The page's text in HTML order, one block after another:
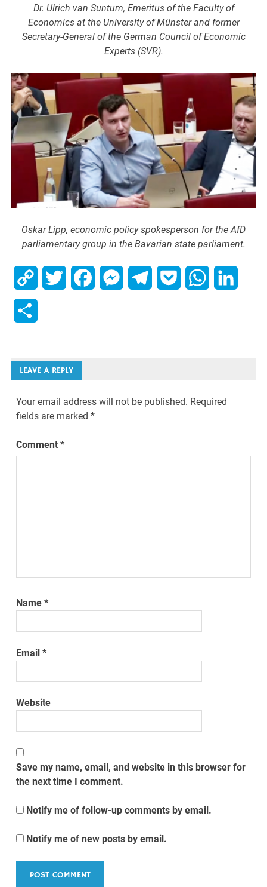
Dr. Ulrich van Suntum, Emeritus of the Faculty of
Economics at the University of Münster and former
Secretary-General of the German Council of Economic
Experts (SVR).
Oskar Lipp, economic policy spokesperson for the AfD
parliamentary group in the Bavarian state parliament.
Copy Twitter FacebookMessengerTelegramPocket WhatsApp
LEAVE A REPLY
Your email address will not be published. Required
fields are marked*
Comment*
Name*
Email*
Website
Save my name, email, and website in this browser for
the next time I comment.
Notify me of follow-up comments by email.
Notify me of new posts by email.